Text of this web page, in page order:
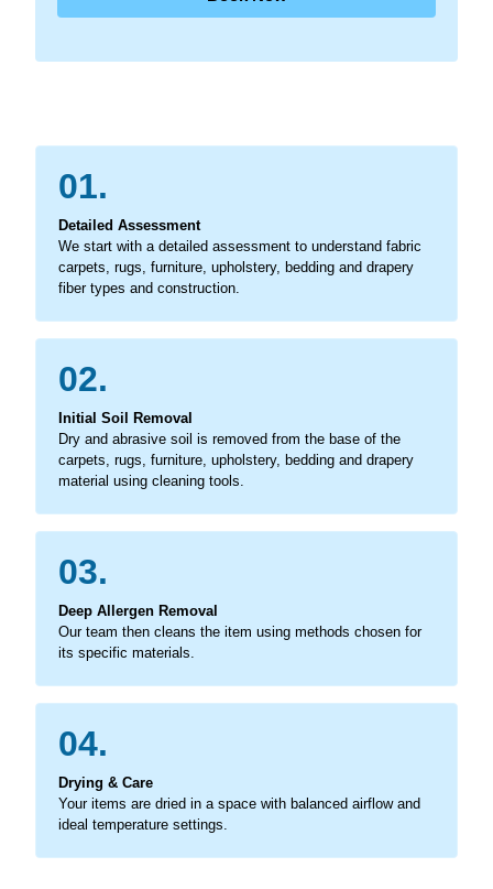
01.
Detailed Assessment
We start with a detailed assessment to understand fabric
carpets, rugs, furniture, upholstery, bedding and drapery
fiber types and construction.
02.
Initial Soil Removal
Dry and abrasive soil is removed from the base of the
carpets, rugs, furniture, upholstery, bedding and drapery
material using cleaning tools.
03.
Deep Allergen Removal
Our team then cleans the item using methods chosen for
its specific materials.
04.
Drying & Care
Your items are dried in a space with balanced airflow and
ideal temperature settings.